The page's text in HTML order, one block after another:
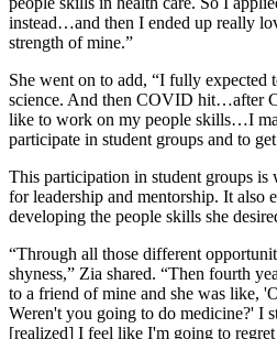
instead…and then I ended up really
strength of mine.”
She went on to add, “I fully expected
science. And then COVID hit…after
like to work on my people skills…I
participate in student groups and to
This participation in student groups is
for leadership and mentorship. It also
developing the people skills she
“Through all those different
shyness,” Zia shared. “Then fourth
to a friend of mine and she was like,
Weren't you going to do medicine?' I
[realized] I feel like I'm going to